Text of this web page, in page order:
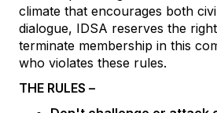
climate that encourages both
dialogue, IDSA reserves the
terminate membership in this
who violates these rules.
THE RULES –